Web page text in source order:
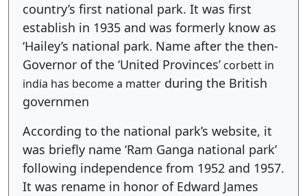
country’s first national park. It was first
establish in 1935 and was formerly know as
‘Hailey’s national park. Name after the then-
Governor of the ‘United Provinces’ corbett in
india has become a matter during the British
governmen
According to the national park’s website, it
was briefly name ‘Ram Ganga national park’
following independence from 1952 and 1957.
It was rename in honor of Edward James